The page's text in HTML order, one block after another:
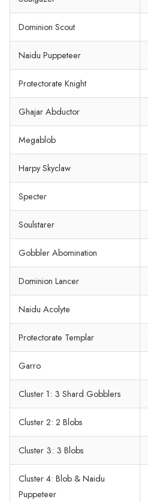
Dominion Scout
Naidu Puppeteer
Protectorate Knight
Ghajar Abductor
Megablob
Harpy Skyclaw
Specter
Soulstarer
Gobbler Abomination
Dominion Lancer
Naidu Acolyte
Protectorate Templar
Garro
Cluster 1: 3 Shard Gobblers
Cluster 2: 2 Blobs
Cluster 3: 3 Blobs
Cluster 4: Blob & Naidu
Puppeteer